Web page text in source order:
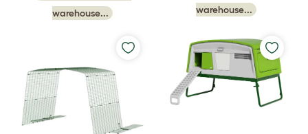
warehouse...
warehouse...